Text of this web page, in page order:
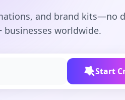
and brand kits—no
businesses worldwide.
Start